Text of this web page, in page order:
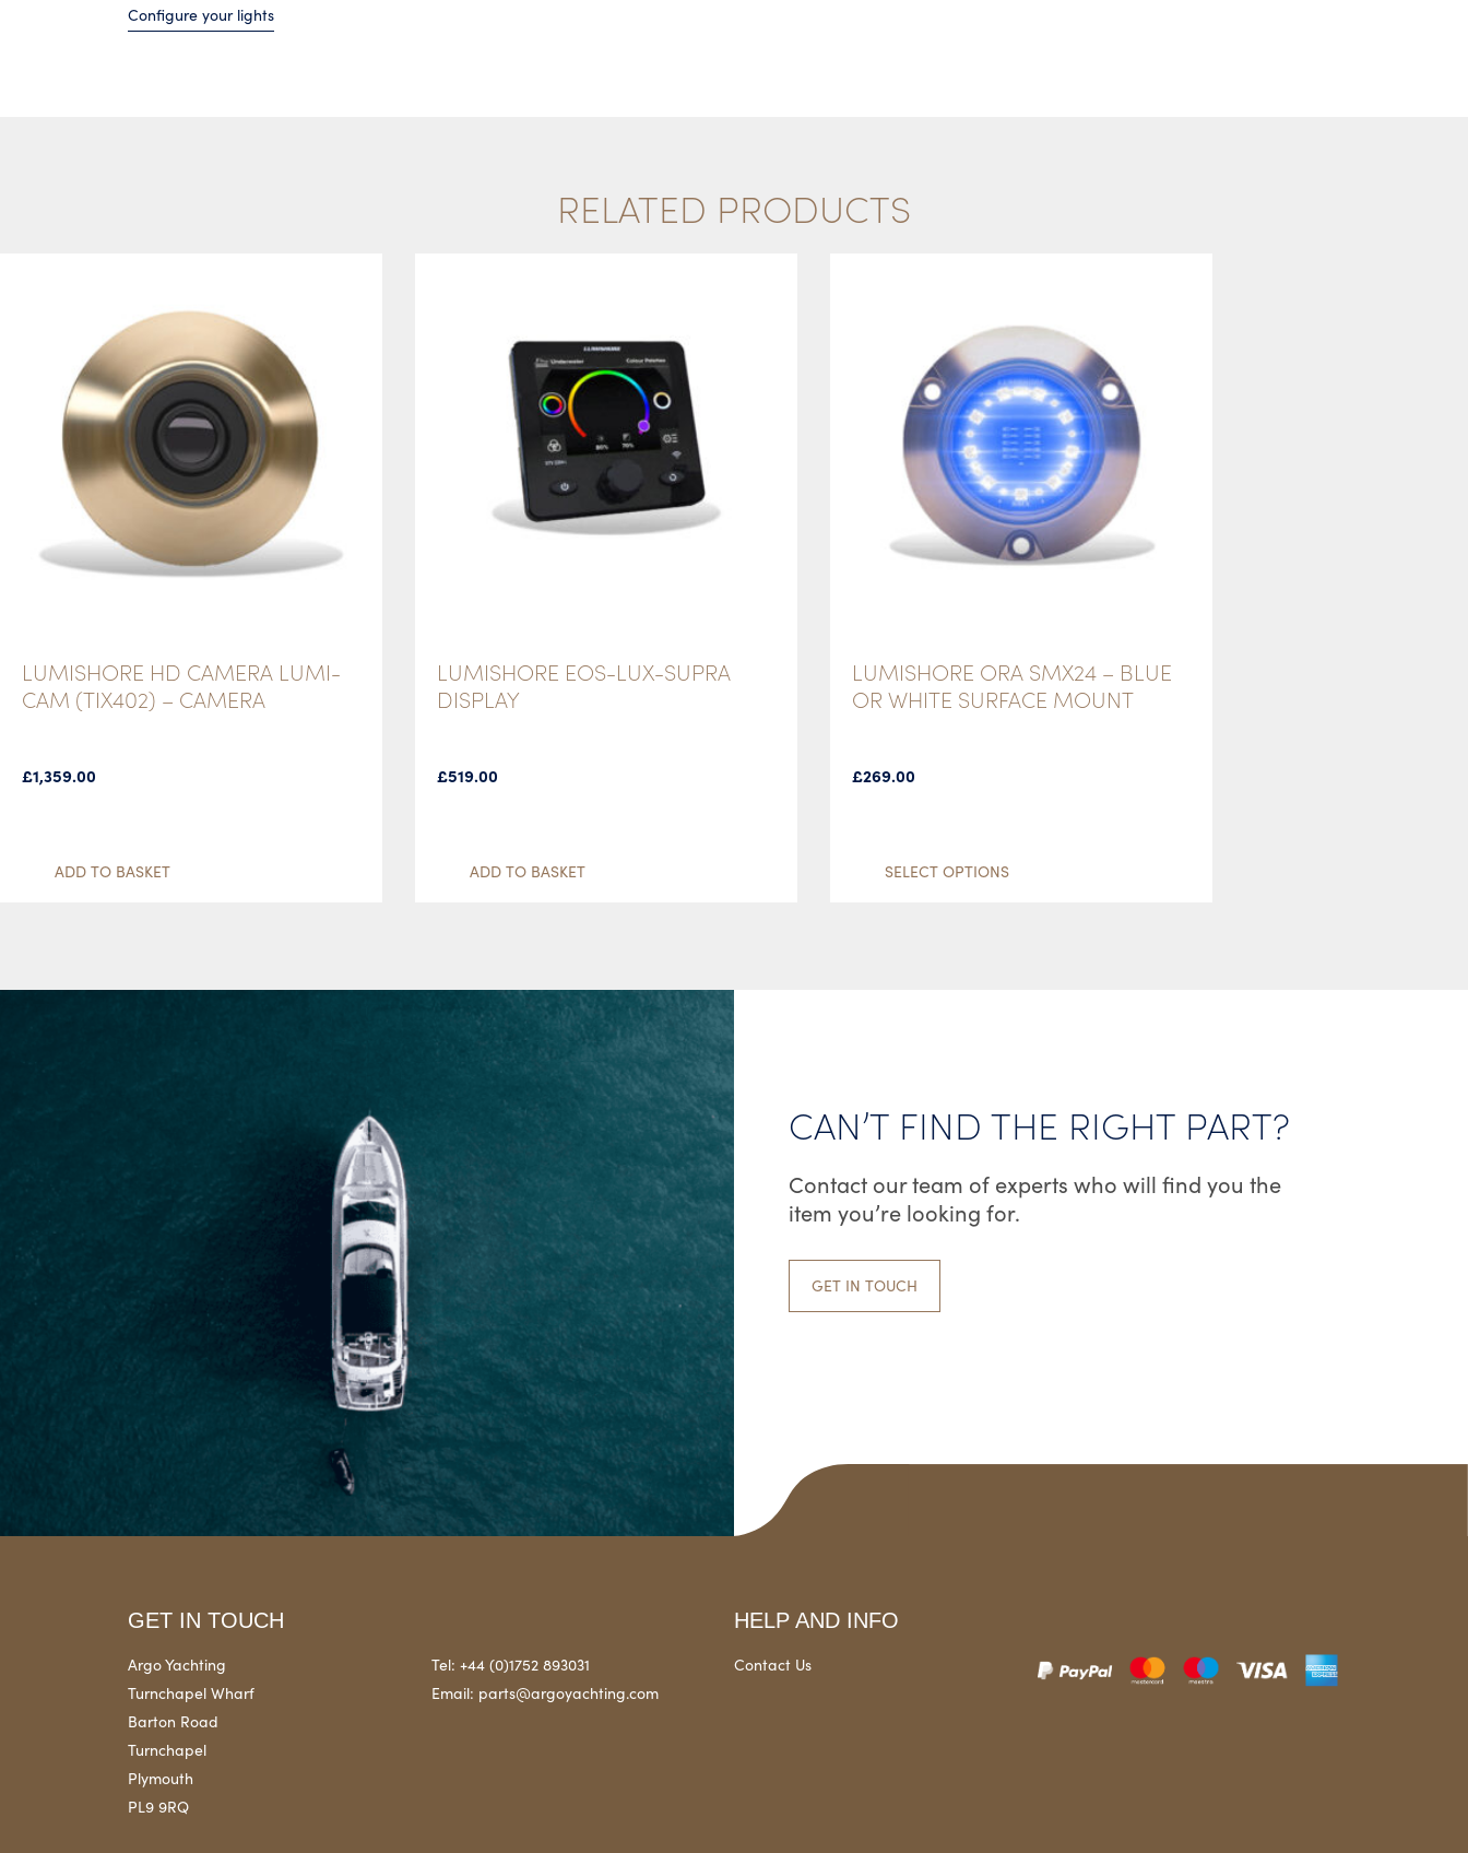
Configure your lights
RELATED PRODUCTS
LUMISHORE HD CAMERA LUMI-
CAM (TIX402) – CAMERA
£1,359.00
ADD TO BASKET
LUMISHORE EOS-LUX-SUPRA
DISPLAY
£519.00
ADD TO BASKET
LUMISHORE ORA SMX24 – BLUE
OR WHITE SURFACE MOUNT
£269.00
SELECT OPTIONS
ON
PRODUCT
CAN’T FIND THE RIGHT PART?
Contact our team of experts who will find you the
item you’re looking for.
GET IN TOUCH
GET IN TOUCH
Argo Yachting
Turnchapel Wharf
Barton Road
Turnchapel
Plymouth
PL9 9RQ
Tel: +44 (0)1752 893031
Email: parts@argoyachting.com
HELP AND INFO
Contact Us